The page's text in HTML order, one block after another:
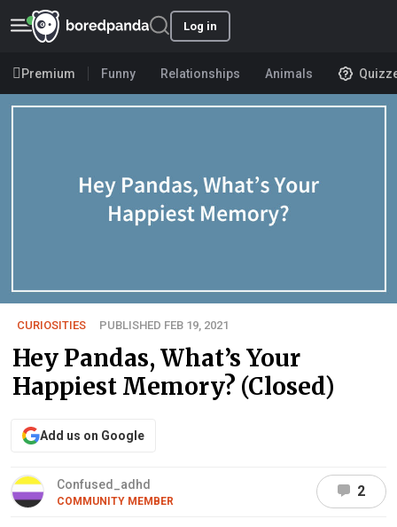
Log in
Premium Funny Relationships Animals
CURIOSITIES PUBLISHED FEB 19, 2021
Hey Pandas, What’s Your
Happiest Memory? (Closed)
Add us on Google
Confused_adhd️‍️️‍
COMMUNITY MEMBER
2